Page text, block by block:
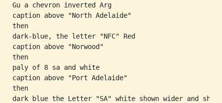
Gu a chevron inverted Arg
caption above "North Adelaide"
then
dark-blue, the letter "NFC" Red
caption above "Norwood"
then
paly of 8 sa and white
caption above "Port Adelaide"
then
dark blue the Letter "SA" white shown wider and